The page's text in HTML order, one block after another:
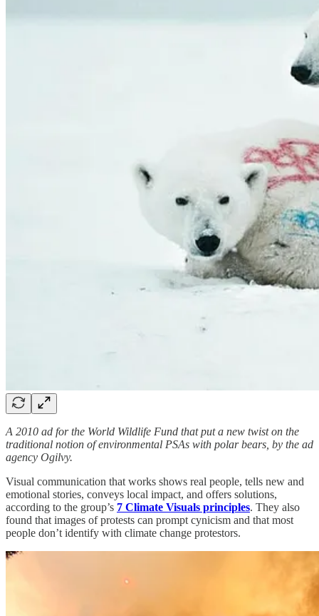
A 2010 ad for the World Wildlife Fund that put a new twist on the
traditional notion of environmental PSAs with polar bears, by the ad
agency Ogilvy.
Visual communication that works shows real people, tells new and
emotional stories, conveys local impact, and offers solutions,
according to the group’s 7 Climate Visuals principles. They also
found that images of protests can prompt cynicism and that most
people don’t identify with climate change protestors.